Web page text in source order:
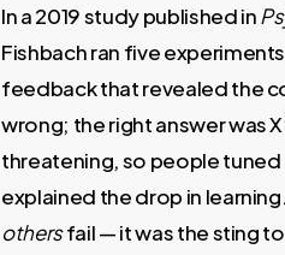
In a 2019 study published in
Fishbach ran five
feedback that revealed the
wrong; the right answer was
threatening, so people
explained the drop in
othersfail — it was the sting